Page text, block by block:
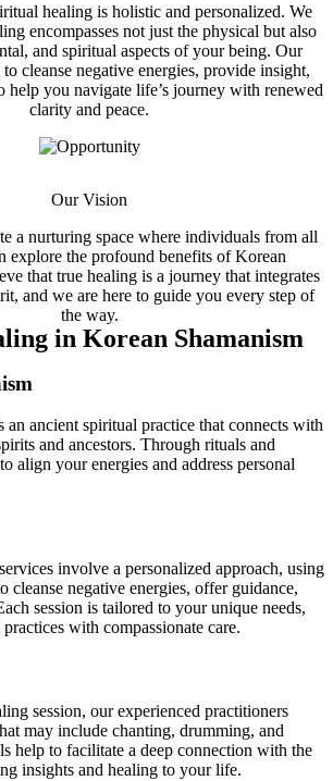
healing is holistic and personalized. We
encompasses not just the physical but also
and spiritual aspects of your being. Our
cleanse negative energies, provide insight,
help you navigate life’s journey with renewed
clarity and peace.
Our Vision
a nurturing space where individuals from all
explore the profound benefits of Korean
that true healing is a journey that integrates
and we are here to guide you every step of
the way.
in Korean Shamanism
an ancient spiritual practice that connects with
and ancestors. Through rituals and
align your energies and address personal
involve a personalized approach, using
cleanse negative energies, offer guidance,
session is tailored to your unique needs,
with compassionate care.
session, our experienced practitioners
may include chanting, drumming, and
help to facilitate a deep connection with the
insights and healing to your life.